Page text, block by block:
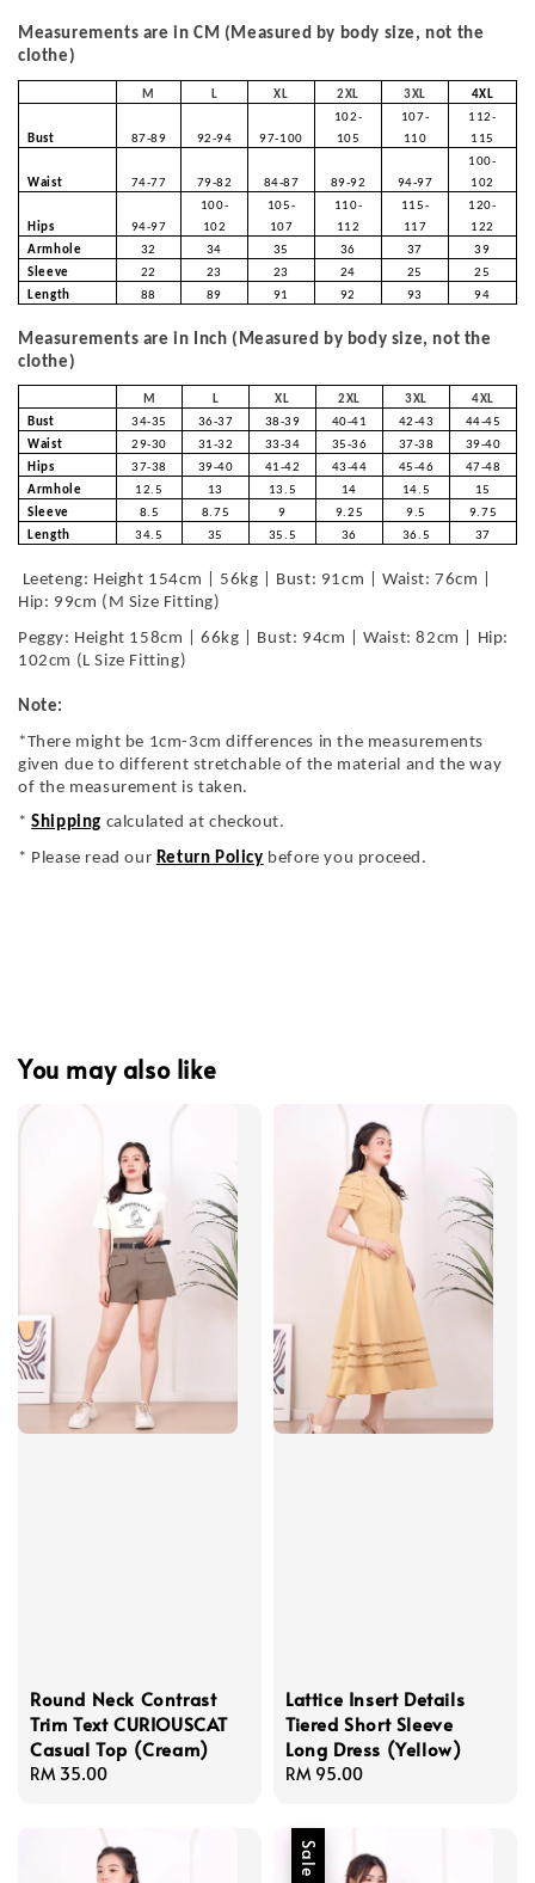
Measurements are in CM (Measured by body size, not the
clothe)
M L XL 2XL 3XL 4XL
Bust 87-89 92-94 97-100
102-
105
107-
110
112-
115
Waist 74-77 79-82 84-87 89-92 94-97
100-
102
Hips 94-97
100-
102
105-
107
110-
112
115-
117
120-
122
Armhole
32 34 35 36 37
39
Sleeve
22 23 23 24 25
25
Length
88 89 91 92 93 94
Measurements are in Inch (Measured by body size, not the
clothe)
M L XL 2XL 3XL
4XL
Bust
34-35 36-37 38-39 40-41 42-43
44-45
Waist
29-30 31-32 33-34 35-36 37-38
39-40
Hips
37-38 39-40 41-42 43-44 45-46
47-48
Armhole
12.5 13 13.5 14 14.5
15
Sleeve
8.5 8.75 9 9.25 9.5
9.75
Length
34.5 35 35.5 36 36.5 37
Leeteng: Height 154cm | 56kg | Bust: 91cm | Waist: 76cm |
Hip: 99cm (M Size Fitting)
Peggy: Height 158cm | 66kg | Bust: 94cm | Waist: 82cm | Hip:
102cm (L Size Fitting)
Note:
*There might be 1cm-3cm differences in the measurements
given due to different stretchable of the material and the way
of the measurement is taken.
*Shipping calculated at checkout.
* Please read our Return Policy before you proceed.
You may also like
Round Neck Contrast
Trim Text CURIOUSCAT
Casual Top (Cream)
Regular
RM 35.00
Lattice Insert Details
Tiered Short Sleeve
Long Dress (Yellow)
Regular
RM 95.00
Sale